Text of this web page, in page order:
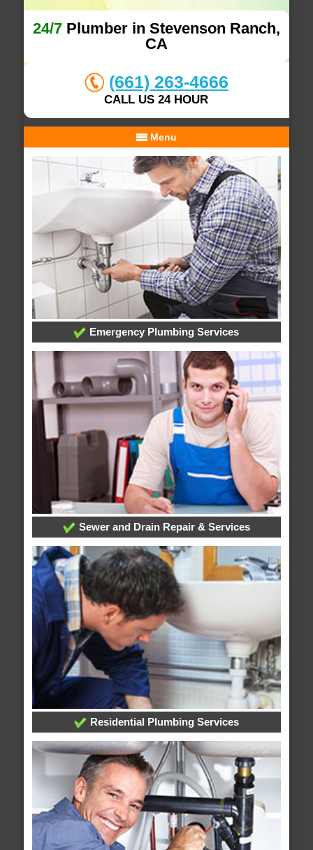
24/7Plumber in Stevenson Ranch,
CA
(661) 263-4666
CALL US 24 HOUR
Menu
Emergency Plumbing Services
Sewer and Drain Repair & Services
Residential Plumbing Services